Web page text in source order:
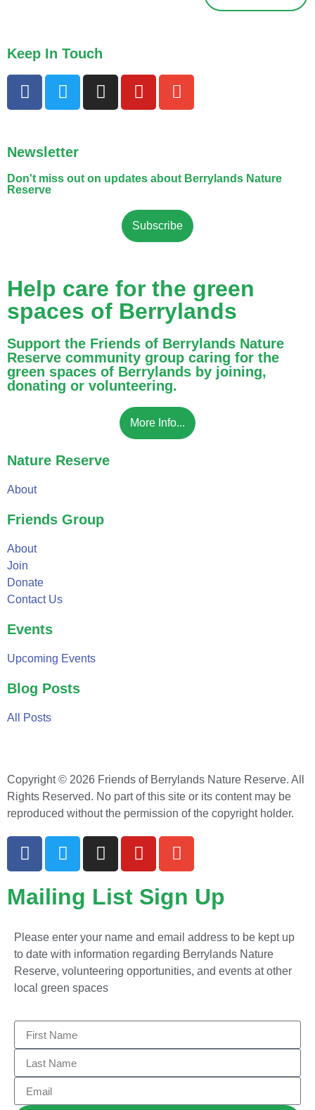
Keep In Touch
Newsletter
Don't miss out on updates about Berrylands Nature
Reserve
Subscribe
Help care for the green
spaces of Berrylands
Support the Friends of Berrylands Nature
Reserve community group caring for the
green spaces of Berrylands by joining,
donating or volunteering.
More Info...
Nature Reserve
About
Friends Group
About
Join
Donate
Contact Us
Events
Upcoming Events
Blog Posts
All Posts
Copyright © 2026 Friends of Berrylands Nature Reserve. All
Rights Reserved. No part of this site or its content may be
reproduced without the permission of the copyright holder.
Mailing List Sign Up
Please enter your name and email address to be kept up
to date with information regarding Berrylands Nature
Reserve, volunteering opportunities, and events at other
local green spaces